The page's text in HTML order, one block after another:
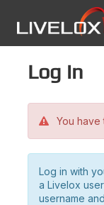
Log in
You
Log in with
a Livelox
username